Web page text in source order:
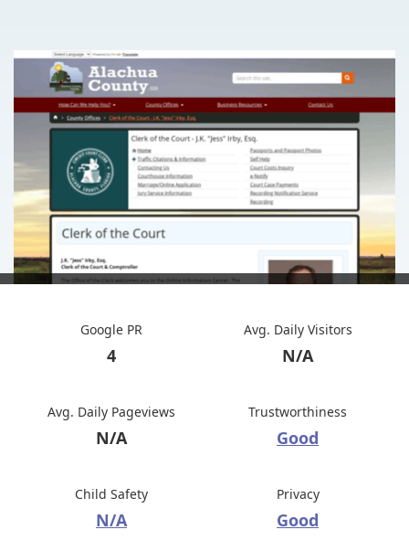
Google PR
4
Avg. Daily Visitors
N/A
Avg. Daily Pageviews
N/A
Trustworthiness
Good
Child Safety
N/A
Privacy
Good